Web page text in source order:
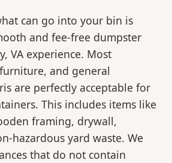
can go into your bin is
and fee-free dumpster
VA experience. Most
and general
are perfectly acceptable for
This includes items like
framing, drywall,
hazardous yard waste. We
that do not contain